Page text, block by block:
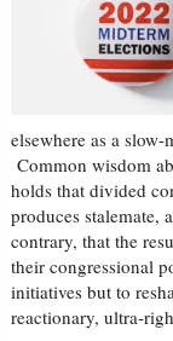
elsewhere as a
Common wisdom
holds that divided
produces stalemate,
contrary, that the
their congressional
initiatives but to
reactionary, ultra-